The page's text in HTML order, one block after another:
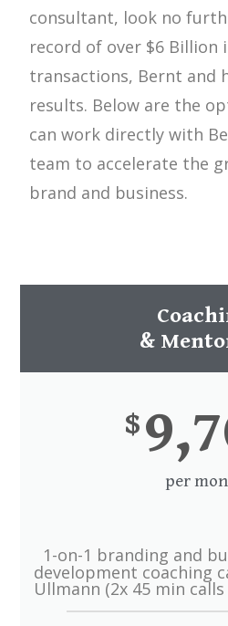
consultant, look no
record of over $6 Billion
transactions, Bernt and
results. Below are the
can work directly with
team to accelerate the
brand and business.
&
$
per
1-on-1 branding and
development coaching
Ullmann (2x 45 min